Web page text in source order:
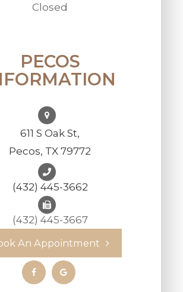
Closed
PECOS
611 S Oak St,
Pecos, TX 79772
(432) 445-3662
(432) 445-3667
An Appointment